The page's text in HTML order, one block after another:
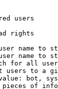
users
rights
name to
name to
for all
users to a
bot,
of